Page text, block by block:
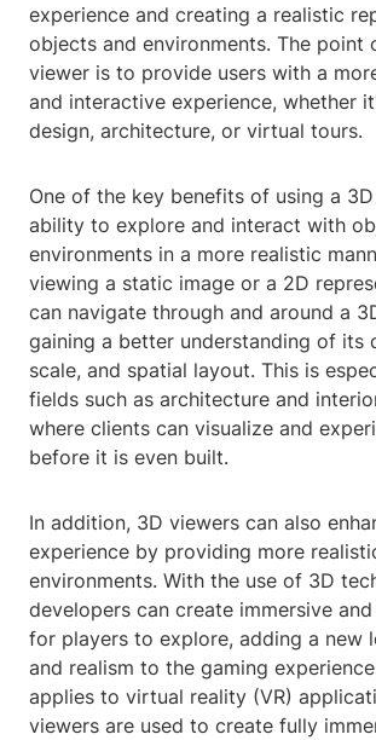
experience and creating a realistic
objects and environments. The point
viewer is to provide users with a
and interactive experience, whether
design, architecture, or virtual tours.
One of the key benefits of using a
ability to explore and interact with
environments in a more realistic
viewing a static image or a 2D
can navigate through and around a
gaining a better understanding of its
scale, and spatial layout. This is
fields such as architecture and
where clients can visualize and
before it is even built.
In addition, 3D viewers can also
experience by providing more
environments. With the use of 3D
developers can create immersive
for players to explore, adding a new
and realism to the gaming
applies to virtual reality (VR)
viewers are used to create fully